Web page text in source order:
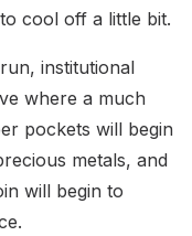
cool off a little bit.
institutional
where a much
pockets will begin
metals, and
will begin to